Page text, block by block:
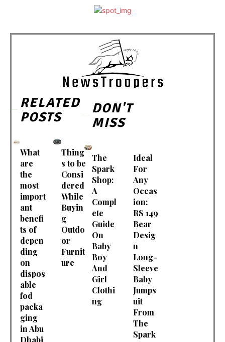
RELATED
POSTS
What
are
the
most
import
ant
benefi
ts of
depen
ding
on
dispos
able
fod
packa
ging
in Abu
Dhabi
Thing
s to be
Consi
dered
While
Buyin
g
Outdo
or
Furnit
ure
DON'T
MISS
The
Spark
Shop:
A
Compl
ete
Guide
On
Baby
Boy
And
Girl
Clothi
ng
Ideal
For
Any
Occas
ion:
RS 149
Bear
Desig
n
Long-
Sleeve
Baby
Jumps
uit
From
The
Spark